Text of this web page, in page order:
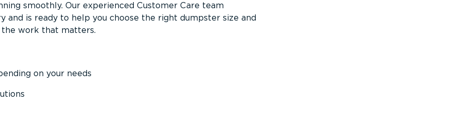
smoothly. Our experienced Customer Care team
and is ready to help you choose the right dumpster size and
the work that matters.
on your needs